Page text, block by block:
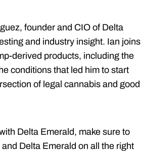
founder and CIO of Delta
and industry insight. Ian joins
derived products, including the
conditions that led him to start
of legal cannabis and good
Delta Emerald, make sure to
Delta Emerald on all the right